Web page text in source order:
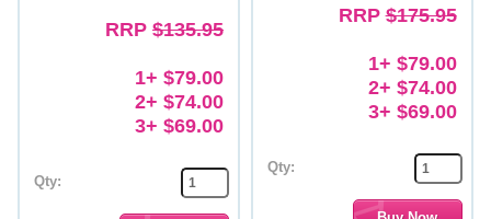
RRP $135.95
1+ $79.00
2+ $74.00
3+ $69.00
Qty:
RRP$175.95
1+ $79.00
2+ $74.00
3+ $69.00
Qty: